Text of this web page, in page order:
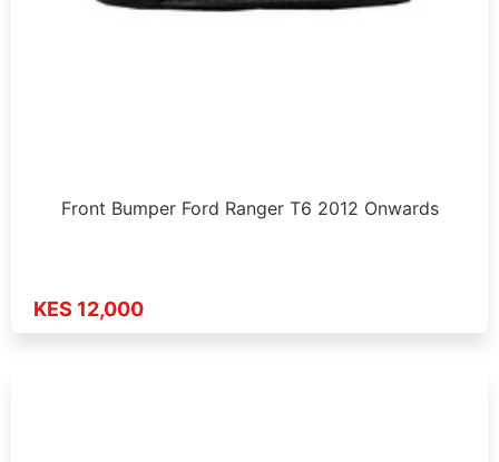
Front Bumper Ford Ranger T6 2012 Onwards
KES 12,000